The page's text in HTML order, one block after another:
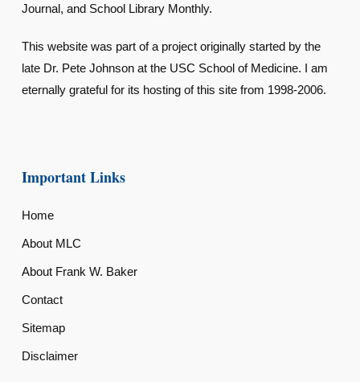
Journal, and School Library Monthly.
This website was part of a project originally started by the
late Dr. Pete Johnson at the USC School of Medicine. I am
eternally grateful for its hosting of this site from 1998-2006.
Important Links
Home
About MLC
About Frank W. Baker
Contact
Sitemap
Disclaimer